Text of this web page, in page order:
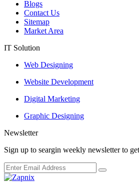
Blogs
Contact Us
Sitemap
Market Area
IT Solution
Web Designing
Website Development
Digital Marketing
Graphic Designing
Newsletter
Sign up to seargin weekly newsletter to